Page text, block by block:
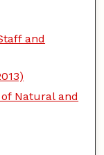
and
Natural and